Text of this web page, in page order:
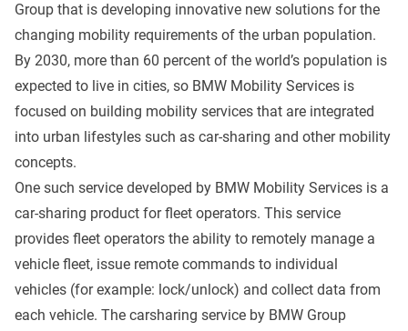
Group that is developing innovative new solutions for the
changing mobility requirements of the urban population.
By 2030, more than 60 percent of the world’s population is
expected to live in cities, so BMW Mobility Services is
focused on building mobility services that are integrated
into urban lifestyles such as car-sharing and other mobility
concepts.
One such service developed by BMW Mobility Services is a
car-sharing product for fleet operators. This service
provides fleet operators the ability to remotely manage a
vehicle fleet, issue remote commands to individual
vehicles (for example: lock/unlock) and collect data from
each vehicle. The carsharing service by BMW Group